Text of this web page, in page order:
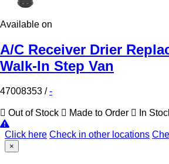
Available on
A/C Receiver Drier
Walk-In Step Van
47008353 /-
Out of Stock Made to Order In
Click here Check in other locations
×